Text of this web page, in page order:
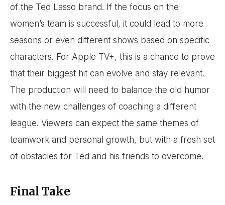
of the Ted Lasso brand. If the focus on the
women’s team is successful, it could lead to more
seasons or even different shows based on specific
characters. For Apple TV+, this is a chance to prove
that their biggest hit can evolve and stay relevant.
The production will need to balance the old humor
with the new challenges of coaching a different
league. Viewers can expect the same themes of
teamwork and personal growth, but with a fresh set
of obstacles for Ted and his friends to overcome.
Final Take